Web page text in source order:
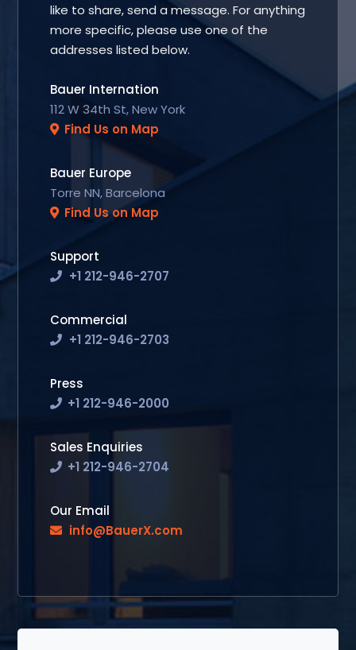
like to share, send a message. For anything
more specific, please use one of the
addresses listed below.
Bauer Internation
112 W 34th St, New York
Find Us on Map
Bauer Europe
Torre NN, Barcelona
Find Us on Map
Support
+1 212-946-2707
Commercial
+1 212-946-2703
Press
+1 212-946-2000
Sales Enquiries
+1 212-946-2704
Our Email
info@BauerX.com